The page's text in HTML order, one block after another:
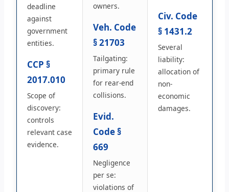
deadline
against
government
entities.
CCP §
2017.010
Scope of
discovery:
controls
relevant case
evidence.
owners.
Veh. Code
§ 21703
Tailgating:
primary rule
for rear-end
collisions.
Evid.
Code §
669
Negligence
per se:
violations of
Civ. Code
§ 1431.2
Several
liability:
allocation of
non-
economic
damages.